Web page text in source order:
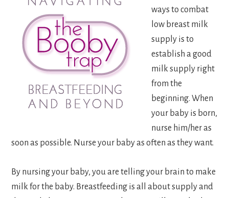
ways to combat
low breast milk
supply is to
establish a good
milk supply right
from the
beginning. When
your baby is born,
nurse him/her as
soon as possible. Nurse your baby as often as they want.
By nursing your baby, you are telling your brain to make
milk for the baby. Breastfeeding is all about supply and